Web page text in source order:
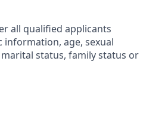
all qualified applicants
age, sexual
status, family status or